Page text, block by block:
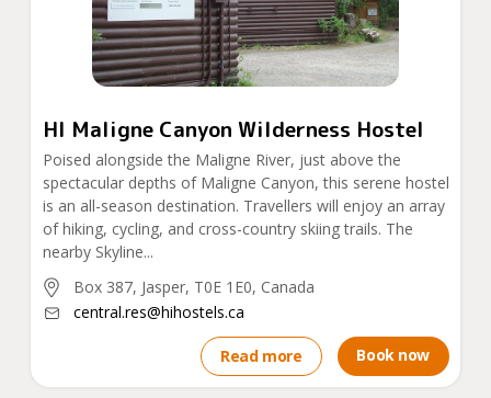
HI Maligne Canyon Wilderness Hostel
Poised alongside the Maligne River, just above the
spectacular depths of Maligne Canyon, this serene hostel
is an all-season destination. Travellers will enjoy an array
of hiking, cycling, and cross-country skiing trails. The
nearby Skyline...
Box 387, Jasper, T0E 1E0, Canada
central.res@hihostels.ca
Read more Book now